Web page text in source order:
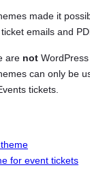
made it
emails and
are not
can only be
tickets.
for event tickets